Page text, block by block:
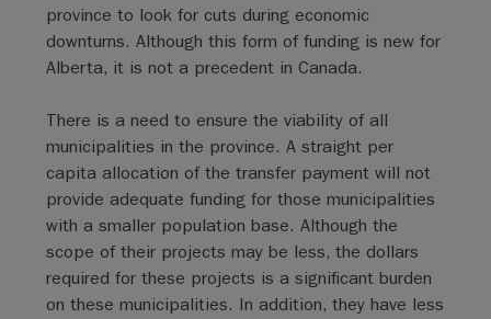
province to look for cuts during economic
downturns. Although this form of funding is new for
Alberta, it is not a precedent in Canada.
There is a need to ensure the viability of all
municipalities in the province. A straight per
capita allocation of the transfer payment will not
provide adequate funding for those municipalities
with a smaller population base. Although the
scope of their projects may be less, the dollars
required for these projects is a significant burden
on these municipalities. In addition, they have less